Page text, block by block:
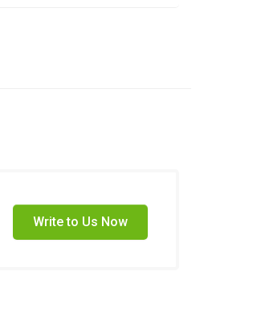
Write to Us Now